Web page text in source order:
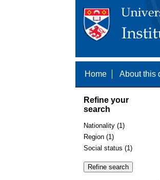
Home About this
Refine your
search
Nationality (1)
Region (1)
Social status (1)